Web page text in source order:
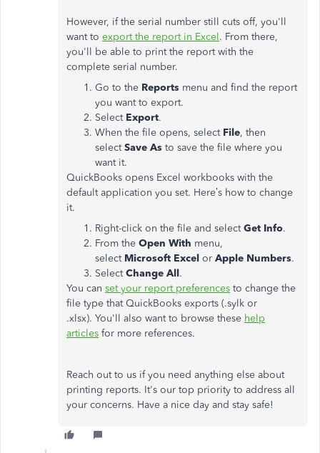
However, if the serial number still cuts off, you'll
want to export the report in Excel. From there,
you'll be able to print the report with the
complete serial number.
Go to the Reports menu and find the report
you want to export.
SelectExport.
When the file opens, select File, then
selectSave As to save the file where you
want it.
QuickBooks opens Excel workbooks with the
default application you set. Here’s how to change
it.
Right-click on the file and selectGet Info.
From the Open With menu,
select Microsoft Excel or Apple Numbers.
SelectChange All.
You can set your report preferences to change the
file type that QuickBooks exports (.sylk or
.xlsx). You'll also want to browse these help
articles for more references.
Reach out to us if you need anything else about
printing reports. It's our top priority to address all
your concerns. Have a nice day and stay safe!